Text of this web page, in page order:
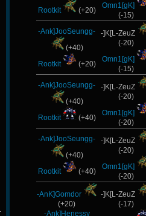
Rootkit
(+20)
Omn1[gK]
(-15)
-Ank]JooSeungg-
(+40)
Rootkit
(+20)
-]K[L-ZeuZ
(-20)
Omn1[gK]
(-15)
-Ank]JooSeungg-
(+40)
Rootkit
(+40)
-]K[L-ZeuZ
(-20)
Omn1[gK]
(-20)
-Ank]JooSeungg-
(+40)
Rootkit
(+40)
-]K[L-ZeuZ
(-20)
Omn1[gK]
(-20)
-AnK]Gomdor
(+20)
-Ank]Henessy
-]K[L-ZeuZ
(-17)